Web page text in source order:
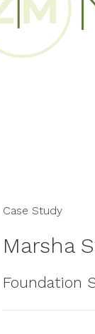
Case Study
Marsha
Foundation